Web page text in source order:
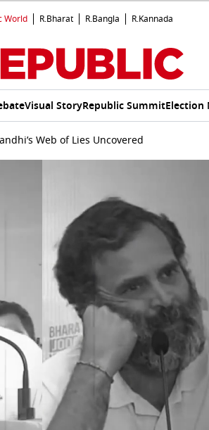
World R.Bharat R.Bangla R.Kannada
Visual StoryRepublic SummitElection
Web of Lies Uncovered